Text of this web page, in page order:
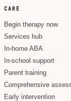
CARE
Begin therapy now
Services hub
In-home ABA
In-school support
Parent training
Comprehensive
Early intervention